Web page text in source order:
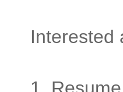
Interested